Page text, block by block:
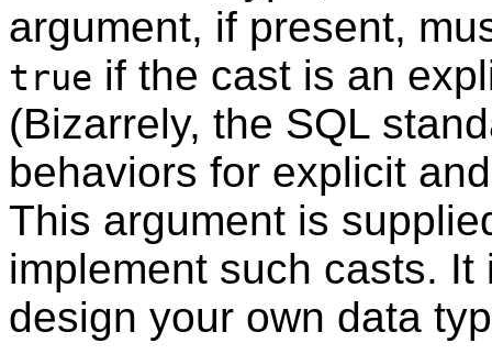
argument, if present,
true if the cast is an
(Bizarrely, the SQL
behaviors for explicit
This argument is
implement such casts.
design your own data